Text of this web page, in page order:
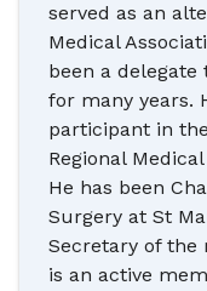
served as an
Medical
been a delegate
for many years.
participant in
Regional
He has been
Surgery at St
Secretary of the
is an active